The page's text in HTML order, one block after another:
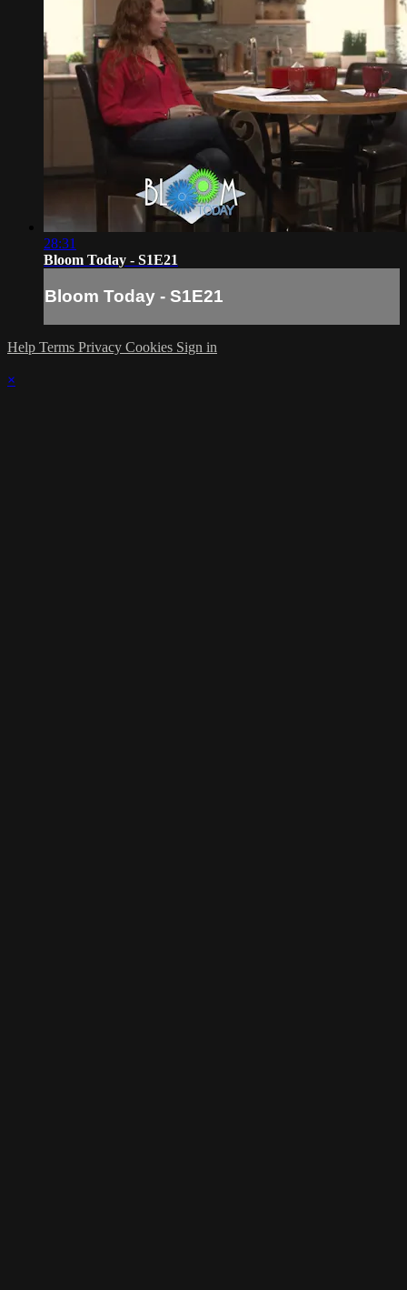
28:31
Bloom Today - S1E21
Bloom Today - S1E21
Help Terms Privacy Cookies Sign in
×